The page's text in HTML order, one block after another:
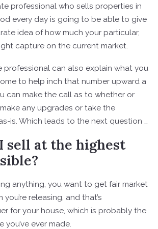
professional who sells properties in
every day is going to be able to give
idea of how much your particular,
capture on the current market.
professional can also explain what you
to help inch that number upward a
can make the call as to whether or
any upgrades or take the
is. Which leads to the next question …
sell at the highest
anything, you want to get fair market
releasing, and that’s
for your house, which is probably the
ever made.